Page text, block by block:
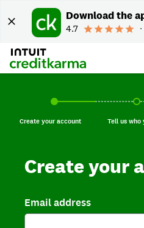
Download the
4.7
Create your account,
Create your account Tell us
Tell us who
Create your
Email address